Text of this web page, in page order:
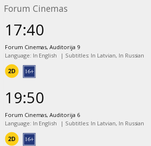
Forum Cinemas
17:40
Forum Cinemas, Auditorija 9
Language: In English | Subtitles: In Latvian, In Russian
2D
19:50
Forum Cinemas, Auditorija 6
Language: In English | Subtitles: In Latvian, In Russian
2D